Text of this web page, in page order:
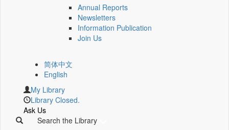
Annual Reports
Newsletters
Information Publication
Join Us
简体中文
English
My Library
Library Closed.
Ask Us
Search the Library